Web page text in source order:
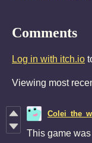
Comments
Log in with itch.io
Viewing most
This game